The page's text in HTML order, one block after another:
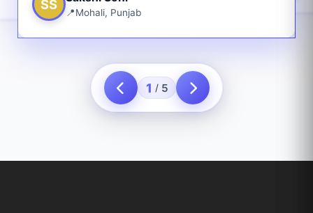
SS
Mohali, Punjab
1 / 5